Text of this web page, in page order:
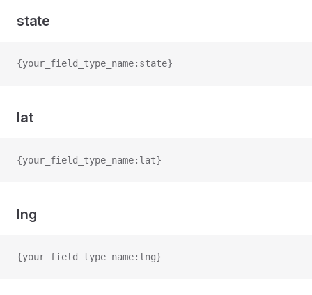
state
{your_field_type_name:state}
lat
{your_field_type_name:lat}
lng
{your_field_type_name:lng}